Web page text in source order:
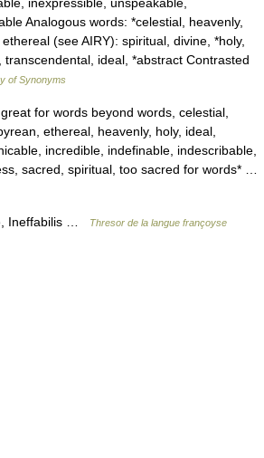
Analogous words: *celestial, heavenly,
(see AIRY): spiritual, divine, *holy,
ideal, *abstract Contrasted
of Synonyms
for words beyond words, celestial,
ethereal, heavenly, holy, ideal,
incredible, indefinable, indescribable,
sacred, spiritual, too sacred for words* …
Ineffabilis … Thresor de la langue françoyse